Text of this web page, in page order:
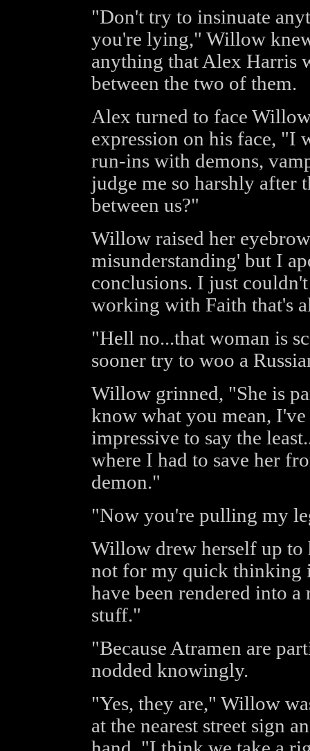
"Don't try to insinuate
you're lying," Willow
anything that Alex Harris
between the two of them.
Alex turned to face
expression on his face, "I
run-ins with demons,
judge me so harshly after
between us?"
Willow raised her
misunderstanding' but I
conclusions. I just
working with Faith that's
"Hell no...that woman is
sooner try to woo a
Willow grinned, "She is
know what you mean, I've
impressive to say the
where I had to save her
demon."
"Now you're pulling my
Willow drew herself up
not for my quick thinking
have been rendered into
stuff."
"Because Atramen are
nodded knowingly.
"Yes, they are," Willow
at the nearest street sign